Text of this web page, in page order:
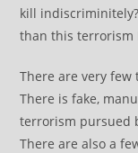
kill
than this terrorism
There are very
There is fake,
terrorism pursued
There are also a